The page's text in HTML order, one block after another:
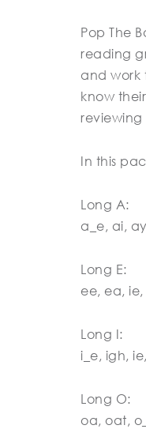
Pop The
reading
and work
know
reviewing
In this
Long A:
a_e, ai,
Long E:
ee, ea,
Long I:
i_e, igh,
Long O:
oa, oat,